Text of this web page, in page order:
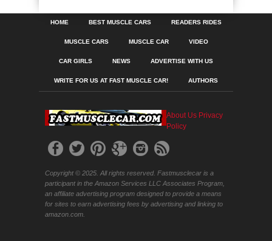
HOME BEST MUSCLE CARS READERS RIDES
MUSCLE CARS MUSCLE CAR VIDEO
CAR GIRLS NEWS ADVERTISE WITH US
WRITE FOR US AT FAST MUSCLE CAR! AUTHORS
About Us Privacy
Policy
Copyright © 2025. All rights reserved. Fastmusclecar is a
participant in the Amazon Services LLC Associates Program,
an affiliate advertising program designed to provide a means
for sites to earn advertising fees by advertising and linking to
amazon.com.